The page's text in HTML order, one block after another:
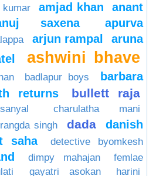
kumar amjad khan
anant
saxena
apurva
arjun rampal
aruna
ashwini bhave
badlapur boys
barbara
returns bullett raja
charulatha mani
singh dada
danish
saha
detective byomkesh
dimpy mahajan
femlae
gayatri asokan harini